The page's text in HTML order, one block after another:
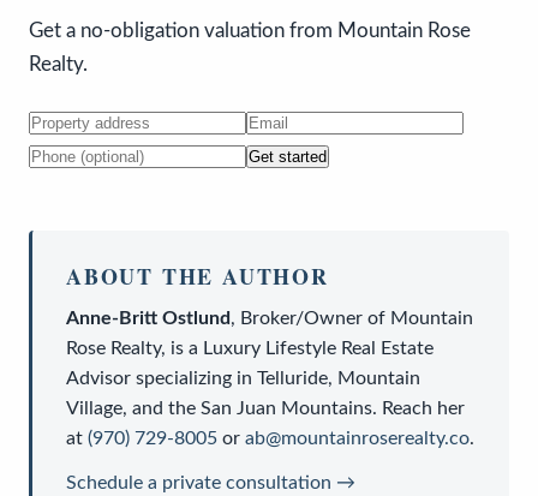
Get a no-obligation valuation from Mountain Rose
Realty.
Get started
ABOUT THE AUTHOR
Anne-Britt Ostlund, Broker/Owner of Mountain
Rose Realty, is a Luxury Lifestyle Real Estate
Advisor specializing in Telluride, Mountain
Village, and the San Juan Mountains. Reach her
at (970) 729-8005 or ab@mountainroserealty.co.
Schedule a private consultation →